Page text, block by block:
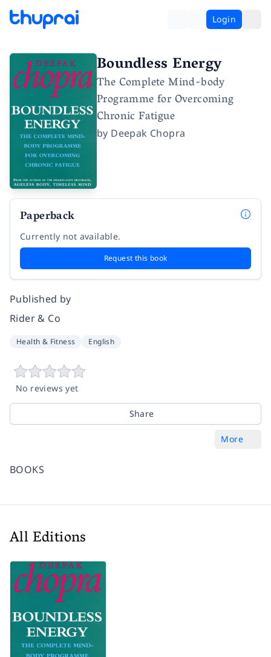
Login
Boundless Energy
The Complete Mind-body
Programme for Overcoming
Chronic Fatigue
by Deepak Chopra
Paperback
Currently not available.
Request this book
Published by
Rider & Co
Health & Fitness English
No reviews yet
Share
More
BOOKS
All Editions